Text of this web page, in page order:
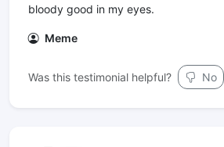
bloody good in my eyes.
Meme
Was this testimonial helpful? No